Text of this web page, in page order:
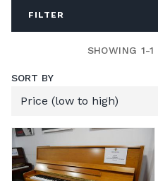
FILTER
SHOWING 1-1
SORT BY